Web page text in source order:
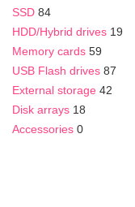
SSD 84
HDD/Hybrid drives 19
Memory cards 59
USB Flash drives 87
External storage 42
Disk arrays 18
Accessories 0